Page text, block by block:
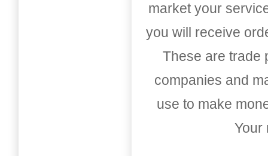
market your
you will receive
These are trade
companies and
use to make
Your